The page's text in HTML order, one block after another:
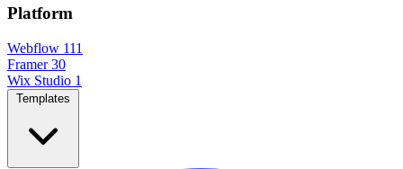
Platform
Webflow 111
Framer 30
Wix Studio 1